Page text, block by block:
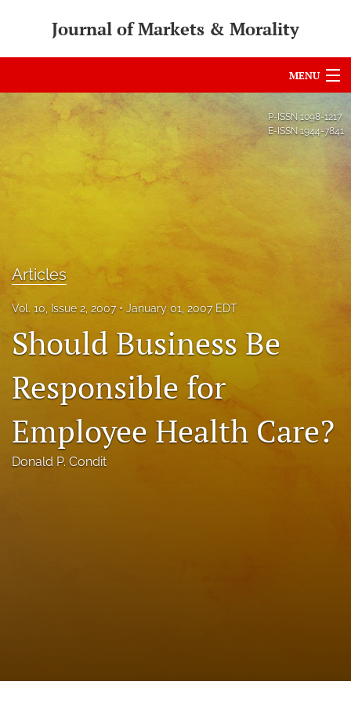
Journal of Markets & Morality
MENU
search
RSS
feed
(opens
modal
with
link
to
feed)
P-ISSN 1098-1217
E-ISSN1944-7841
Articles
Vol. 10, Issue 2, 2007 January 01, 2007 EDT
Should Business Be
Responsible for
Employee Health Care?
Donald P. Condit